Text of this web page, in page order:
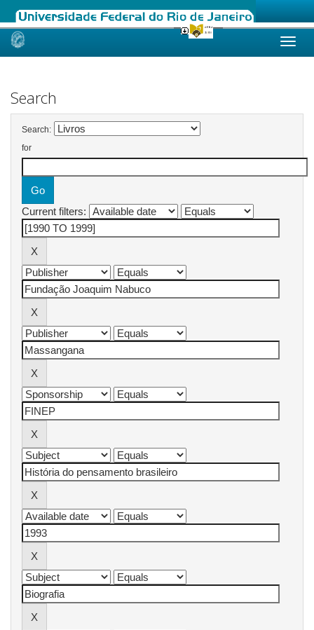
Skip
Search
Search:
for
Current filters: